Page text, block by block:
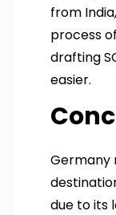
from
process
drafting
easier.
Germany
due to its